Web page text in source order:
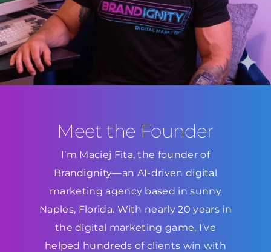
Meet the Founder
I’m Maciej Fita, the founder of
Brandignity—an AI-driven digital
marketing agency based in sunny
Naples, Florida. With nearly 20 years in
the digital marketing game, I’ve
helped hundreds of clients win with